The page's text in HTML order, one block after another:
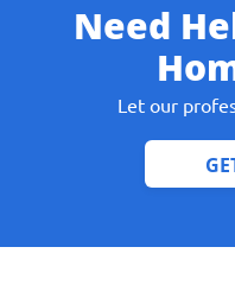
Need
Let our
Give us
and we will
Reasone